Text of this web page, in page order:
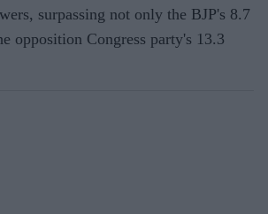
surpassing not only the BJP's 8.7
opposition Congress party's 13.3